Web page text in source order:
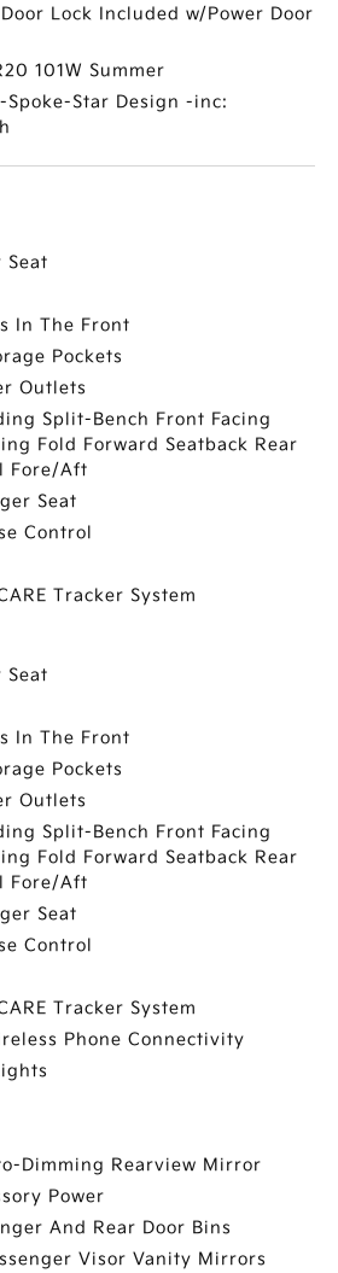
Lock Included w/Power Door
101W Summer
Spoke-Star Design -inc:
Seat
In The Front
Pockets
Outlets
Split-Bench Front Facing
Fold Forward Seatback Rear
Fore/Aft
Seat
Control
Tracker System
Seat
In The Front
Pockets
Outlets
Split-Bench Front Facing
Fold Forward Seatback Rear
Fore/Aft
Seat
Control
Tracker System
Phone Connectivity
Dimming Rearview Mirror
Power
And Rear Door Bins
Visor Vanity Mirrors